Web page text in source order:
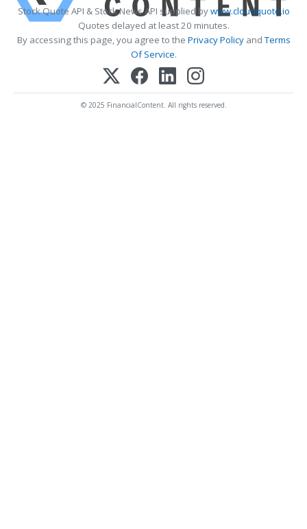
Stock Quote API & Stock News API supplied bywww.cloudquote.io
Quotes delayed at least 20 minutes.
By accessing this page, you agree to the Privacy PolicyandTerms
Of Service.
© 2025 FinancialContent. All rights reserved.